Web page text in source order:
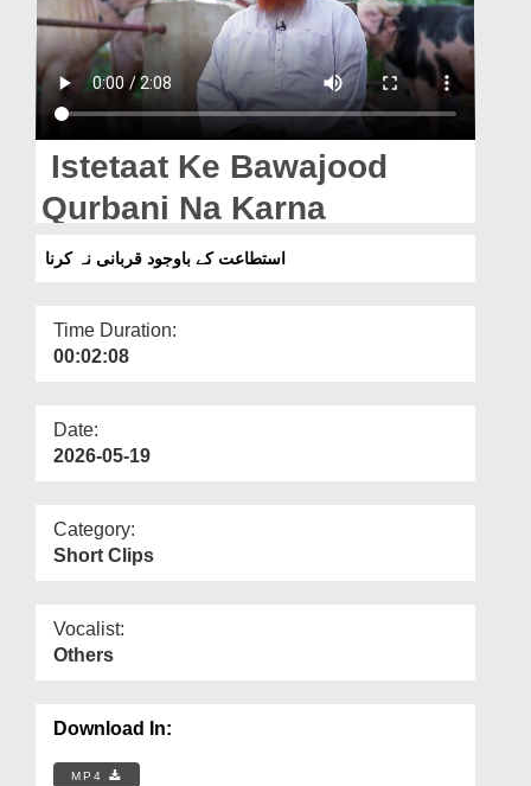
Donation
Blog
Magazine
Istetaat Ke Bawajood
Qurbani Na Karna
استطاعت کے باوجود قربانی نہ کرنا
Time Duration:
00:02:08
Date:
2026-05-19
Category:
Short Clips
Vocalist:
Others
Download In:
MP4